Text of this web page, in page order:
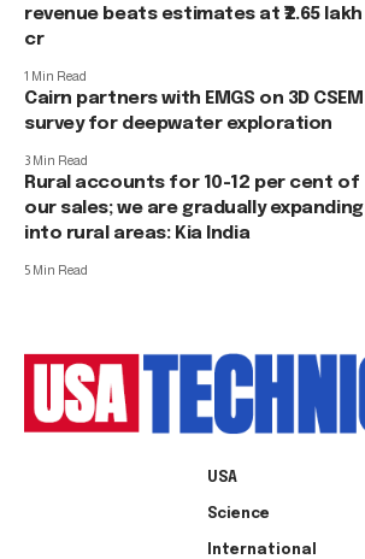
revenue beats estimates at ₹2.65 lakh
cr
1 Min Read
Cairn partners with EMGS on 3D CSEM
survey for deepwater exploration
3 Min Read
Rural accounts for 10-12 per cent of
our sales; we are gradually expanding
into rural areas: Kia India
5 Min Read
USA
Science
International